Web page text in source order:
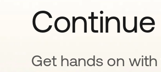
Get hands on